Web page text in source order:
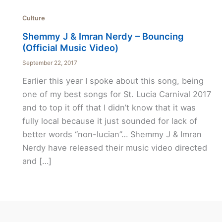
Culture
Shemmy J & Imran Nerdy – Bouncing
(Official Music Video)
September 22, 2017
Earlier this year I spoke about this song, being
one of my best songs for St. Lucia Carnival 2017
and to top it off that I didn’t know that it was
fully local because it just sounded for lack of
better words “non-lucian”… Shemmy J & Imran
Nerdy have released their music video directed
and […]